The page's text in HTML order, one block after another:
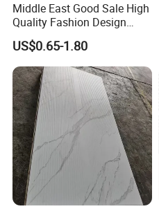
Middle East Good Sale High
Quality Fashion Design
WPC/PVC /Plastic
Decoration Fluted
Panel/Board/ Sheet for
Interior Wall Material
US$0.65-1.80